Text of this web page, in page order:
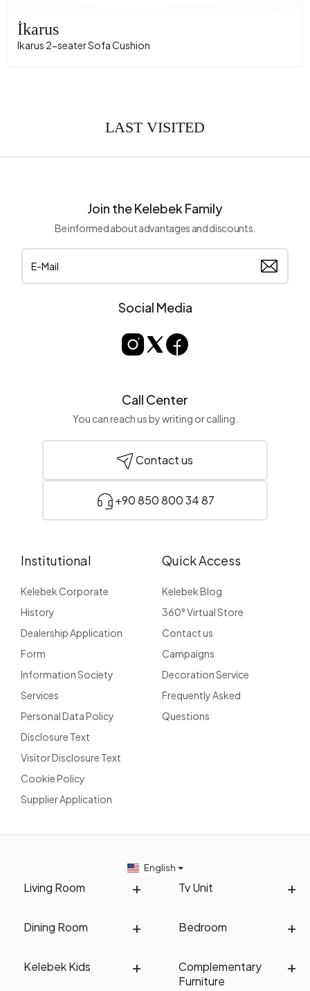
İkarus
Ikarus 2-seater Sofa Cushion
LAST VISITED
Join the Kelebek Family
Be informed about advantages and discounts.
Social Media
Call Center
You can reach us by writing or calling.
Contact us
+90 850 800 34 87
Institutional
Kelebek Corporate
History
Dealership Application
Form
Information Society
Services
Personal Data Policy
Disclosure Text
Visitor Disclosure Text
Cookie Policy
Supplier Application
Quick Access
Kelebek Blog
360° Virtual Store
Contact us
Campaigns
Decoration Service
Frequently Asked
Questions
Living Room Tv Unit
Dining Room Bedroom
Kelebek Kids
Complementary
Furniture
English